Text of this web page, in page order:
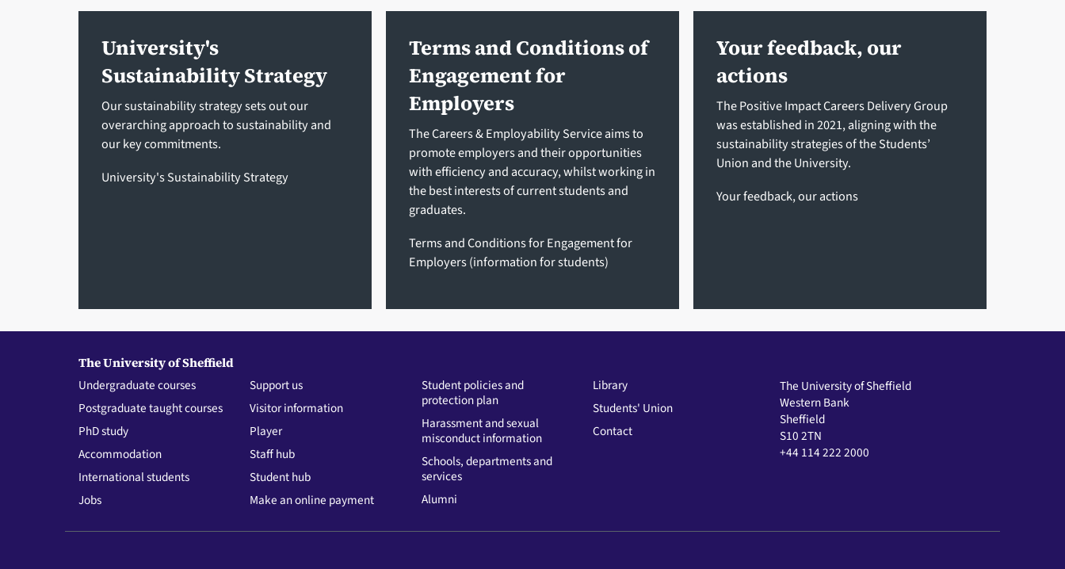
University's
Sustainability Strategy
Our sustainability strategy sets out our
overarching approach to sustainability and
our key commitments.
University's Sustainability Strategy
Terms and Conditions of
Engagement for
Employers
The Careers & Employability Service aims to
promote employers and their opportunities
with efficiency and accuracy, whilst working in
the best interests of current students and
graduates.
Terms and Conditions for Engagement for
Employers(information for students)
Your feedback, our
actions
The Positive Impact Careers Delivery Group
was established in 2021, aligning with the
sustainability strategies of the Students’
Union and the University.
Your feedback, our actions
The University of Sheffield
Undergraduate courses
Postgraduate taught courses
PhD study
Accommodation
International students
Jobs
Support us
Visitor information
Player
Staff hub
Student hub
Make an online payment
Student policies and
protection plan
Harassment and sexual
misconduct information
Schools, departments and
services
Alumni
Library
Students' Union
Contact
The University of Sheffield
Western Bank
Sheffield
S10 2TN
+44 114 222 2000